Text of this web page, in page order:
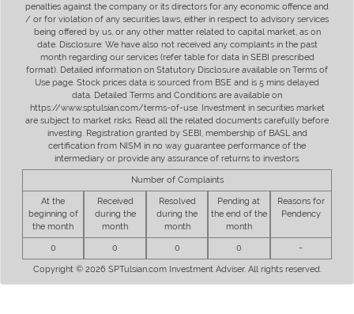
penalties against the company or its directors for any economic offence and
/ or for violation of any securities laws, either in respect to advisory services
being offered by us, or any other matter related to capital market, as on
date. Disclosure: We have also not received any complaints in the past
month regarding our services (refer table for data in SEBI prescribed
format). Detailed information on Statutory Disclosure available on Terms of
Use page. Stock prices data is sourced from BSE and is 5 mins delayed
data. Detailed Terms and Conditions are available on
https://www.sptulsian.com/terms-of-use. Investment in securities market
are subject to market risks. Read all the related documents carefully before
investing. Registration granted by SEBI, membership of BASL and
certification from NISM in no way guarantee performance of the
intermediary or provide any assurance of returns to investors.
Number of Complaints
At the
beginning of
the month
Received
during the
month
Resolved
during the
month
Pending at
the end of the
month
Reasons for
Pendency
0 0 0 0 -
Copyright © 2026 SPTulsian.com Investment Adviser. All rights reserved.